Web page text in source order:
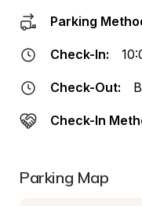
Parking
Check-In:
Check-Out:
Check-In
Parking Map